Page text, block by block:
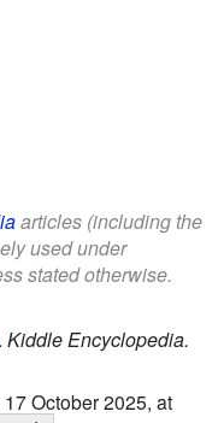
articles (including the
used under
stated otherwise.
. Kiddle Encyclopedia.
October 2025, at